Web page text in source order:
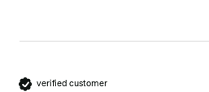
verified customer